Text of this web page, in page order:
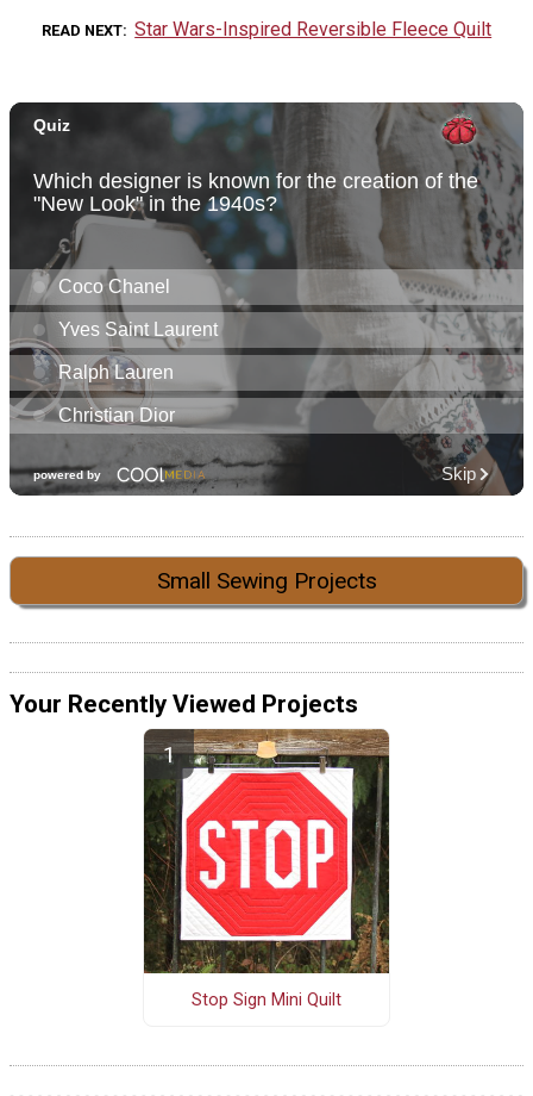
READ NEXT Star Wars-Inspired Reversible Fleece Quilt
Small Sewing Projects
Your Recently Viewed Projects
Stop Sign Mini Quilt